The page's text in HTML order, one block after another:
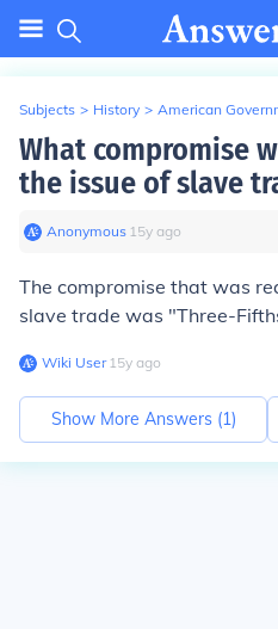
Subjects > History > American
What compromise
the issue of slave
Anonymous∙ 15y ago
The compromise that was
slave trade was "Three-
Wiki User∙15y ago
Show More Answers (1)